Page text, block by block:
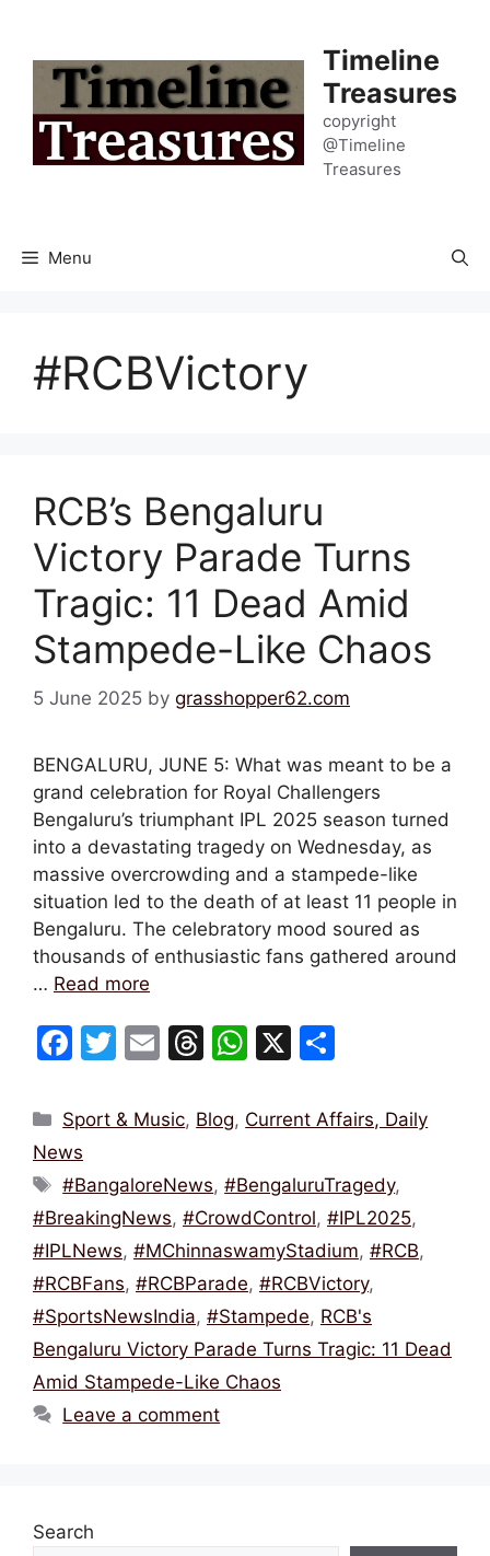
content
Timeline
Treasures
copyright
@Timeline
Treasures
Menu
#RCBVictory
RCB’s Bengaluru
Victory Parade Turns
Tragic: 11 Dead Amid
Stampede-Like Chaos
5 June 2025 by grasshopper62.com
BENGALURU, JUNE 5: What was meant to be a
grand celebration for Royal Challengers
Bengaluru’s triumphant IPL 2025 season turned
into a devastating tragedy on Wednesday, as
massive overcrowding and a stampede-like
situation led to the death of at least 11 people in
Bengaluru. The celebratory mood soured as
thousands of enthusiastic fans gathered around
… Read more
F
c
e
b
o
o
k
T
itt
E
ai
T
e
d
s
W
at
A
p
p
X
ar
Categories
Sport & Music, Blog, Current Affairs, Daily
News
Tags
#BangaloreNews,#BengaluruTragedy,
#BreakingNews, #CrowdControl, #IPL2025,
#IPLNews, #MChinnaswamyStadium, #RCB,
#RCBFans, #RCBParade, #RCBVictory,
#SportsNewsIndia, #Stampede, RCB's
Bengaluru Victory Parade Turns Tragic: 11 Dead
Amid Stampede-Like Chaos
Leave a comment
Search